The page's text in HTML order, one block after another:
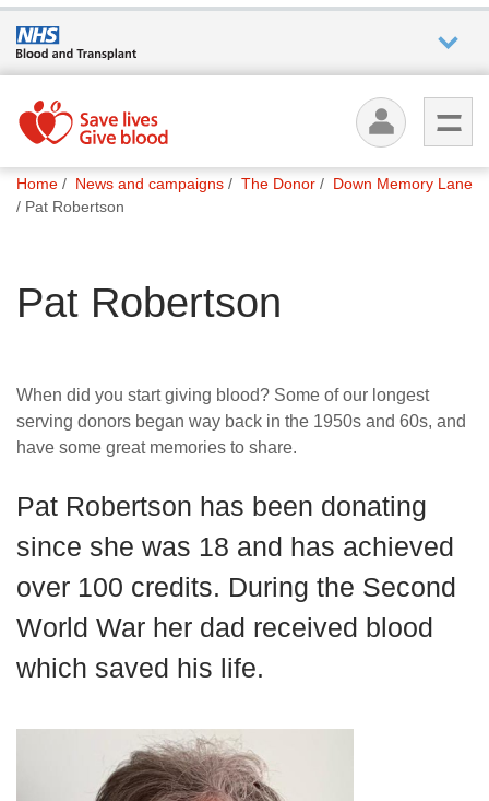
are
What
we do
help
help
News
You
are
Home News and campaigns The Donor
Down Memory Lane
Pat Robertson
Pat Robertson
When did you start giving blood? Some of our longest
serving donors began way back in the 1950s and 60s, and
have some great memories to share.
Pat Robertson has been donating
since she was 18 and has achieved
over 100 credits. During the Second
World War her dad received blood
which saved his life.